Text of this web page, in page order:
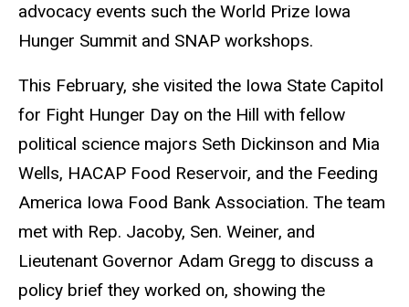
advocacy events such the World Prize Iowa
Hunger Summit and SNAP workshops.
This February, she visited the Iowa State Capitol
for Fight Hunger Day on the Hill with fellow
political science majors Seth Dickinson and Mia
Wells, HACAP Food Reservoir, and the Feeding
America Iowa Food Bank Association. The team
met with Rep. Jacoby, Sen. Weiner, and
Lieutenant Governor Adam Gregg to discuss a
policy brief they worked on, showing the